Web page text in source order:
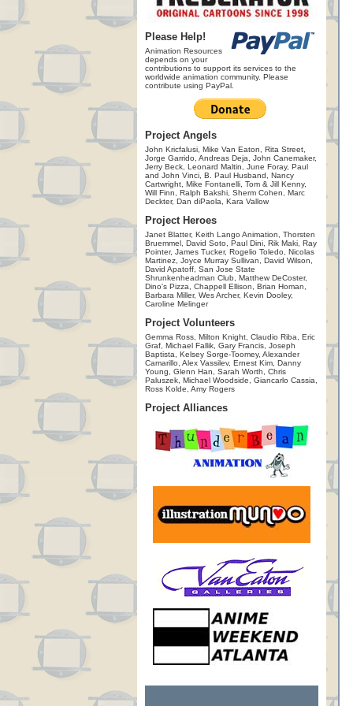
Please Help!
Animation Resources
depends on your
contributions to support its services to the
worldwide animation community. Please
contribute using PayPal.
Project Angels
John Kricfalusi, Mike Van Eaton, Rita Street,
Jorge Garrido, Andreas Deja, John Canemaker,
Jerry Beck, Leonard Maltin, June Foray, Paul
and John Vinci, B. Paul Husband, Nancy
Cartwright, Mike Fontanelli, Tom & Jill Kenny,
Will Finn, Ralph Bakshi, Sherm Cohen, Marc
Deckter, Dan diPaola, Kara Vallow
Project Heroes
Janet Blatter, Keith Lango Animation, Thorsten
Bruemmel, David Soto, Paul Dini, Rik Maki, Ray
Pointer, James Tucker, Rogelio Toledo, Nicolas
Martinez, Joyce Murray Sullivan, David Wilson,
David Apatoff, San Jose State
Shrunkenheadman Club, Matthew DeCoster,
Dino's Pizza, Chappell Ellison, Brian Homan,
Barbara Miller, Wes Archer, Kevin Dooley,
Caroline Melinger
Project Volunteers
Gemma Ross, Milton Knight, Claudio Riba, Eric
Graf, Michael Fallik, Gary Francis, Joseph
Baptista, Kelsey Sorge-Toomey, Alexander
Camarillo, Alex Vassilev, Ernest Kim, Danny
Young, Glenn Han, Sarah Worth, Chris
Paluszek, Michael Woodside, Giancarlo Cassia,
Ross Kolde, Amy Rogers
Project Alliances